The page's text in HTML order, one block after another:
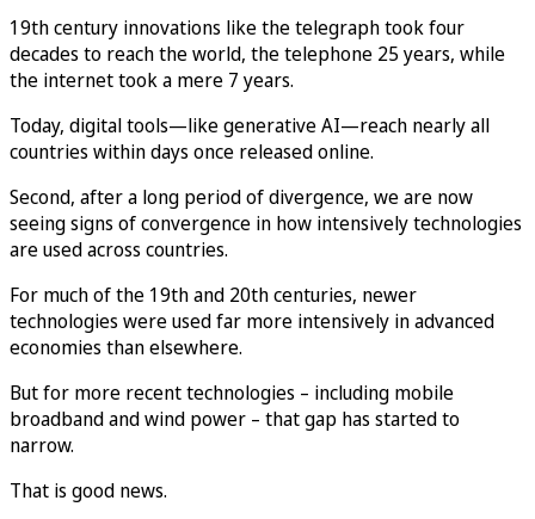
19th century innovations like the telegraph took four
decades to reach the world, the telephone 25 years, while
the internet took a mere 7 years.
Today, digital tools—like generative AI—reach nearly all
countries within days once released online.
Second, after a long period of divergence, we are now
seeing signs of convergence in how intensively technologies
are used across countries.
For much of the 19th and 20th centuries, newer
technologies were used far more intensively in advanced
economies than elsewhere.
But for more recent technologies – including mobile
broadband and wind power – that gap has started to
narrow.
That is good news.